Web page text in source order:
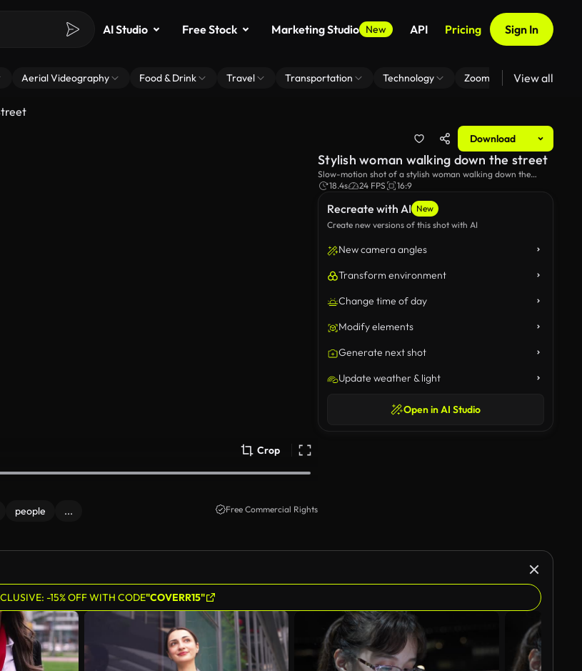
AI Studio Free Stock Marketing Studio New API Pricing Sign In
Aerial Videography Food & Drink Travel Transportation Technology Zoom Virtual Backgrounds
View all
Download
Crop
people ... Free Commercial Rights
Recreate with AI New
Create new versions of this shot with AI
New camera angles
Transform environment
Change time of day
Modify elements
Generate next shot
Update weather & light
Open in AI Studio
Stylish woman walking down the street
Slow-motion shot of a stylish woman walking down the
street.
18.4s 24 FPS 16:9
-15% OFF WITH CODE"COVERR15"